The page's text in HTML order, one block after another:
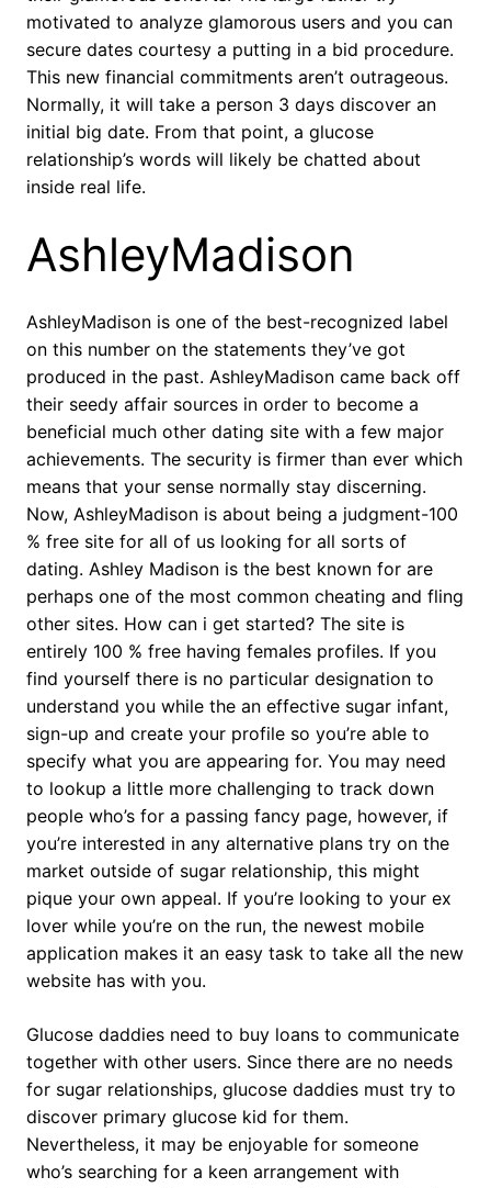
motivated to analyze glamorous users and you can
secure dates courtesy a putting in a bid procedure.
This new financial commitments aren’t outrageous.
Normally, it will take a person 3 days discover an
initial big date. From that point, a glucose
relationship’s words will likely be chatted about
inside real life.
AshleyMadison
AshleyMadison is one of the best-recognized label
on this number on the statements they’ve got
produced in the past. AshleyMadison came back off
their seedy affair sources in order to become a
beneficial much other dating site with a few major
achievements. The security is firmer than ever which
means that your sense normally stay discerning.
Now, AshleyMadison is about being a judgment-100
% free site for all of us looking for all sorts of
dating. Ashley Madison is the best known for are
perhaps one of the most common cheating and fling
other sites. How can i get started? The site is
entirely 100 % free having females profiles. If you
find yourself there is no particular designation to
understand you while the an effective sugar infant,
sign-up and create your profile so you’re able to
specify what you are appearing for. You may need
to lookup a little more challenging to track down
people who’s for a passing fancy page, however, if
you’re interested in any alternative plans try on the
market outside of sugar relationship, this might
pique your own appeal. If you’re looking to your ex
lover while you’re on the run, the newest mobile
application makes it an easy task to take all the new
website has with you.
Glucose daddies need to buy loans to communicate
together with other users. Since there are no needs
for sugar relationships, glucose daddies must try to
discover primary glucose kid for them.
Nevertheless, it may be enjoyable for someone
who’s searching for a keen arrangement with